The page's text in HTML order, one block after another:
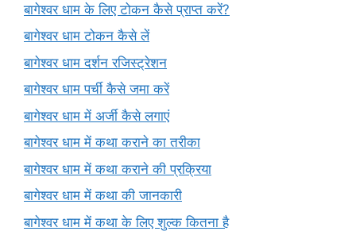
बागेश्वर धाम के लिए टोकन कैसे प्राप्त करें?
बागेश्वर धाम टोकन कैसे लें
बागेश्वर धाम दर्शन रजिस्ट्रेशन
बागेश्वर धाम पर्ची कैसे जमा करें
बागेश्वर धाम में अर्जी कैसे लगाएं
बागेश्वर धाम में कथा कराने का तरीका
बागेश्वर धाम में कथा कराने की प्रक्रिया
बागेश्वर धाम में कथा की जानकारी
बागेश्वर धाम में कथा के लिए शुल्क कितना है